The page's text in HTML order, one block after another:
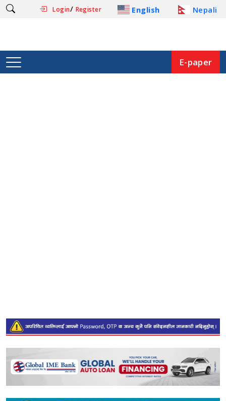
Login/ Register English Nepali
E-paper